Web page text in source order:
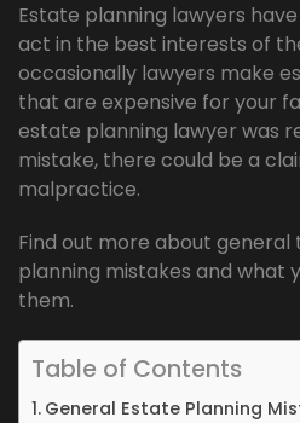
Estate planning lawyers
act in the best interests of
occasionally lawyers make
that are expensive for your
estate planning lawyer was
mistake, there could be a
malpractice.
Find out more about
planning mistakes and what
them.
Table of Contents
General Estate Planning